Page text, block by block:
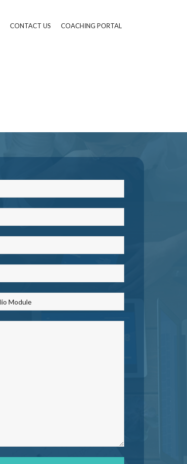
CONTACT US COACHING PORTAL